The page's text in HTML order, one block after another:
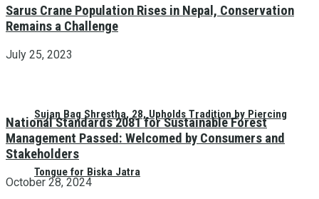
Sujan Bag Shrestha, 28, Upholds Tradition by Piercing
Tongue for Biska Jatra
Sarus Crane Population Rises in Nepal, Conservation
Remains a Challenge
July 25, 2023
National Standards 2081 for Sustainable Forest
Management Passed: Welcomed by Consumers and
Stakeholders
October 28, 2024